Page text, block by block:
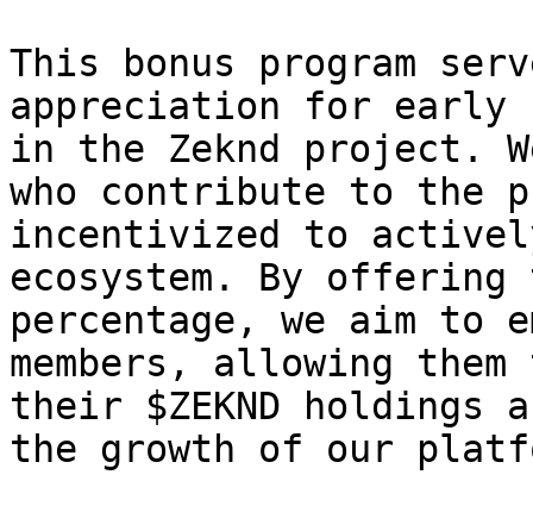
This bonus program
appreciation for early
in the Zeknd project.
who contribute to the
incentivized to
ecosystem. By
percentage, we aim to
members, allowing
their $ZEKND
the growth of our